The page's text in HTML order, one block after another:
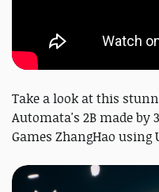
Take a look at this
Automata's 2B made by
Games ZhangHao using